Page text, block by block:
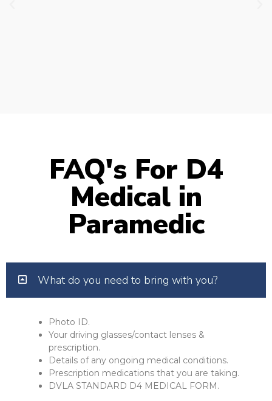
FAQ's For D4
Medical in
Paramedic
What do you need to bring with you?
Photo ID.
Your driving glasses/contact lenses &
prescription.
Details of any ongoing medical conditions.
Prescription medications that you are taking.
DVLA STANDARD D4 MEDICAL FORM.